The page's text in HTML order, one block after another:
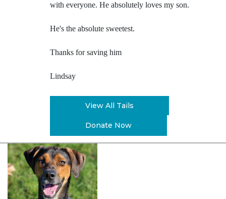
with everyone. He absolutely loves my son.
He's the absolute sweetest.
Thanks for saving him
Lindsay
View All Tails
Donate Now